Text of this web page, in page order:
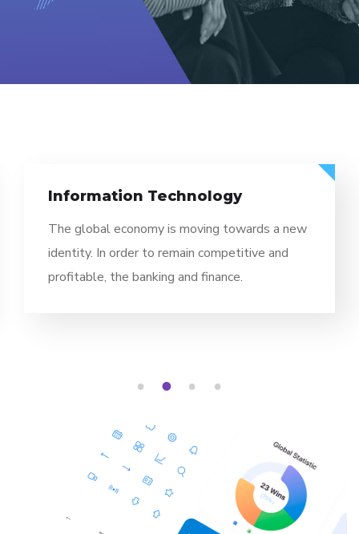
Information Technology
The global economy is moving towards a new
identity. In order to remain competitive and
profitable, the banking and finance.
1 2 3 4